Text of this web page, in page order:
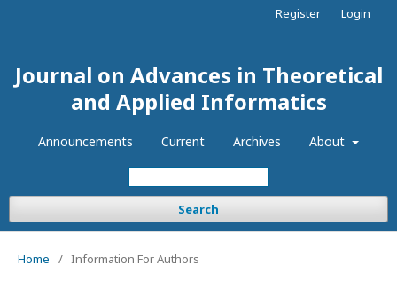
Journal on Advances in Theoretical
and Applied Informatics
Announcements Current Archives About
Search
Register Login
Home / Information For Authors